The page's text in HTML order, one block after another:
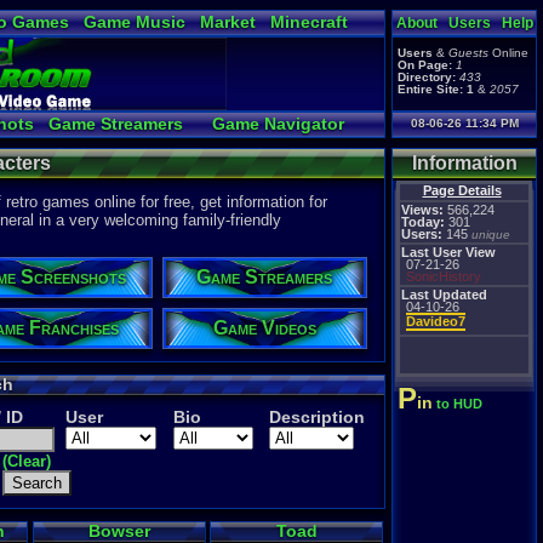
Games Game Music Market
Minecraft
Bible
Game Streamers
Game Navigator
to YouTube
About Users Help
Users & Guests Online
On Page: 1
Directory: 433
Entire Site: 1 & 2057
08-06-26 11:34 PM
Information
Page Details
Views: 566,224
Today: 301
Users: 145 unique
Last User View
07-21-26
SonicHistory
Last Updated
04-10-26
Davideo7
Pin to HUD
games online for free, get information for
in a very welcoming family-friendly
Screenshots Game Streamers
Franchises Game Videos
ID User Bio Description
(Clear)
Bowser Toad